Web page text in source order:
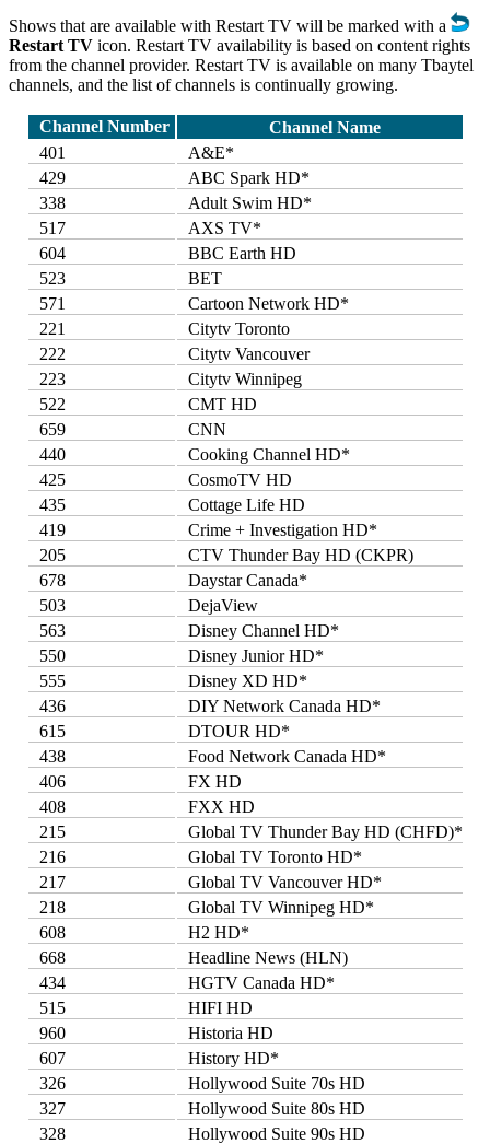
Shows that are available with Restart TV will be marked with a
Restart TV icon. Restart TV availability is based on content rights
from the channel provider. Restart TV is available on many Tbaytel
channels, and the list of channels is continually growing.
Channel Number
Channel Name
401
A&E*
429
ABC Spark HD*
338
Adult Swim HD*
517
AXS TV*
604
BBC Earth HD
523
BET
571
Cartoon Network HD*
221
Citytv Toronto
222
Citytv Vancouver
223
Citytv Winnipeg
522
CMT HD
659
CNN
440
Cooking Channel HD*
425
CosmoTV HD
435
Cottage Life HD
419
Crime + Investigation HD*
205
CTV Thunder Bay HD (CKPR)
678
Daystar Canada*
503
DejaView
563
Disney Channel HD*
550
Disney Junior HD*
555
Disney XD HD*
436
DIY Network Canada HD*
615
DTOUR HD*
438
Food Network Canada HD*
406
FX HD
408
FXX HD
215
Global TV Thunder Bay HD (CHFD)*
216
Global TV Toronto HD*
217
Global TV Vancouver HD*
218
Global TV Winnipeg HD*
608
H2 HD*
668
Headline News (HLN)
434
HGTV Canada HD*
515
HIFI HD
960
Historia HD
607
History HD*
326
Hollywood Suite 70s HD
327
Hollywood Suite 80s HD
328
Hollywood Suite 90s HD